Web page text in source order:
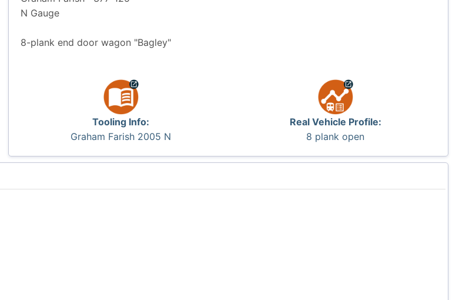
N Gauge
8-plank end door wagon "Bagley"
Tooling Info:
Graham Farish 2005 N
Real Vehicle Profile:
8 plank open